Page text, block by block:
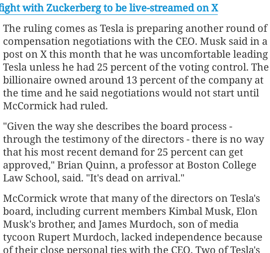
with Zuckerberg to be live-streamed on X
The ruling comes as Tesla is preparing another round of
compensation negotiations with the CEO. Musk said in a
post on X this month that he was uncomfortable leading
Tesla unless he had 25 percent of the voting control. The
billionaire owned around 13 percent of the company at
the time and he said negotiations would not start until
McCormick had ruled.
"Given the way she describes the board process -
through the testimony of the directors - there is no way
that his most recent demand for 25 percent can get
approved," Brian Quinn, a professor at Boston College
Law School, said. "It's dead on arrival."
McCormick wrote that many of the directors on Tesla's
board, including current members Kimbal Musk, Elon
Musk's brother, and James Murdoch, son of media
tycoon Rupert Murdoch, lacked independence because
of their close personal ties with the CEO. Two of Tesla's